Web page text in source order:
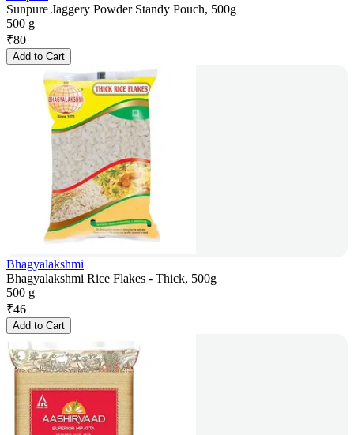
Sunpure Jaggery Powder Standy Pouch, 500g
500 g
₹80
Add to Cart
Bhagyalakshmi
Bhagyalakshmi Rice Flakes - Thick, 500g
500 g
₹46
Add to Cart